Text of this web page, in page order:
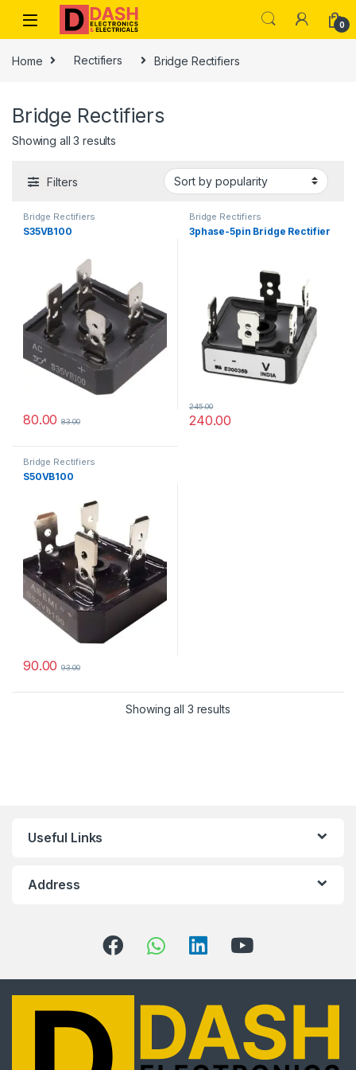
Skip to navigation
Skip to content
0
Home Rectifiers Bridge Rectifiers
Bridge Rectifiers
Showing all 3 results
Filters
Bridge Rectifiers
S35VB100
80.00 83.00
Bridge Rectifiers
3phase-5pin Bridge Rectifier
240.00
245.00
Bridge Rectifiers
S50VB100
90.00 93.00
Showing all 3 results
Useful Links
Address